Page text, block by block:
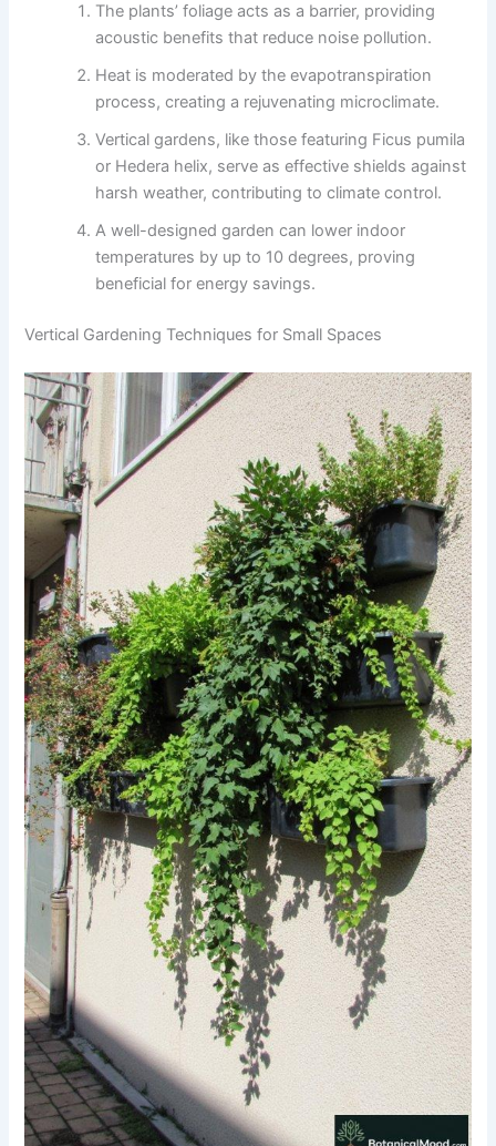
The plants’ foliage acts as a barrier, providing
acoustic benefits that reduce noise pollution.
Heat is moderated by the evapotranspiration
process, creating a rejuvenating microclimate.
Vertical gardens, like those featuring Ficus pumila
or Hedera helix, serve as effective shields against
harsh weather, contributing to climate control.
A well-designed garden can lower indoor
temperatures by up to 10 degrees, proving
beneficial for energy savings.
Vertical Gardening Techniques for Small Spaces